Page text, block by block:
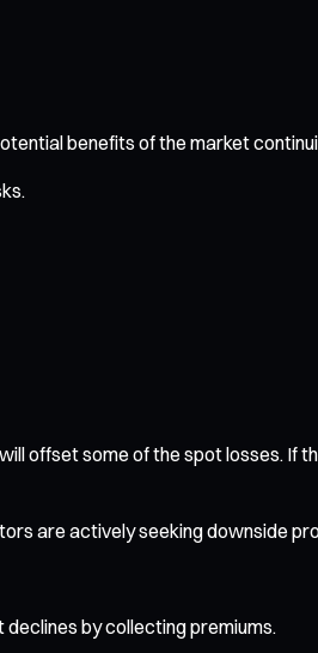
benefits of the market
offset some of the spot losses. If
are actively seeking downside
by collecting premiums.